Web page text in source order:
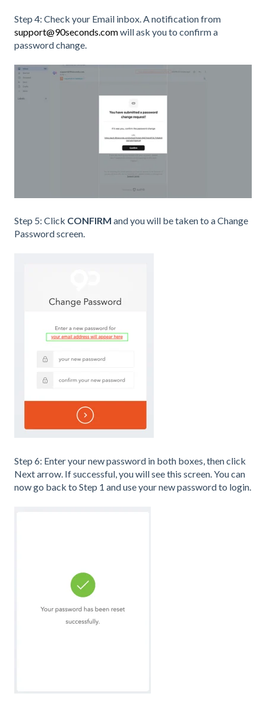
Step 4: Check your Email inbox. A notification from
support@90seconds.comwill ask you to confirm a
password change.
Step 5: Click CONFIRM and you will be taken to a Change
Password screen.
Step 6: Enter your new password in both boxes, then click
Next arrow. If successful, you will see this screen. You can
now go back to Step 1 and use your new password to login.